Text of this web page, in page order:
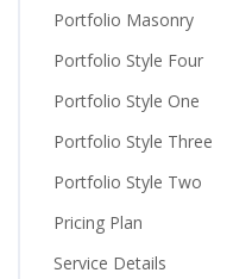
Portfolio Masonry
Portfolio Style Four
Portfolio Style One
Portfolio Style Three
Portfolio Style Two
Pricing Plan
Service Details